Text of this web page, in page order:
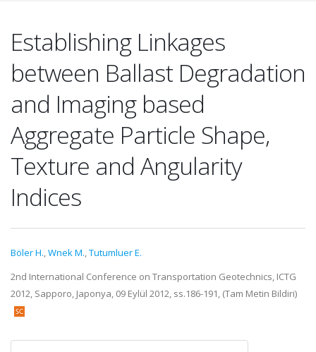
Establishing Linkages
between Ballast Degradation
and Imaging based
Aggregate Particle Shape,
Texture and Angularity
Indices
Böler H.,Wnek M.,Tutumluer E.
2nd International Conference on Transportation Geotechnics, ICTG
2012, Sapporo, Japonya, 09 Eylül 2012, ss.186-191, (Tam Metin Bildiri)